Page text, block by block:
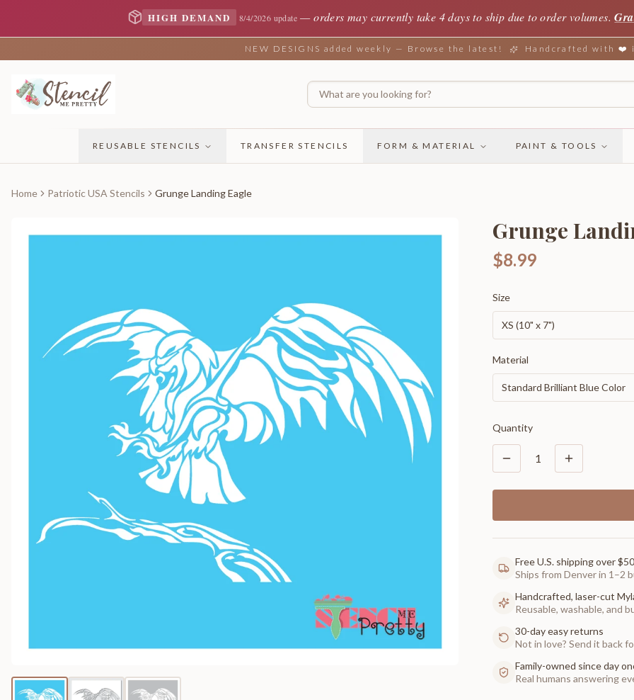
HIGH DEMAND 8/4/2026 update —orders may currently take 4 days to ship due to order volumes.
NEW DESIGNS added weekly — Browse the latest! Handcrafted with ❤️
REUSABLE STENCILS TRANSFER STENCILS FORM & MATERIAL PAINT & TOOLS
Home Patriotic USA Stencils Grunge Landing Eagle
Grunge
$8.99
Size
XS (10" x 7")
Material
Standard Brilliant Blue Color
Quantity
1
Free U.S. shipping over $50
Ships from Denver in 1–2
Handcrafted, laser-cut
Reusable, washable, and
30-day easy returns
Not in love? Send it back
Family-owned since day
Real humans answering